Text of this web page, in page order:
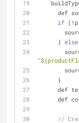
if ( !
      }
else
      }
//